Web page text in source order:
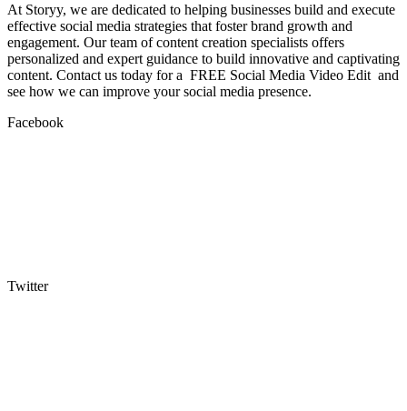
At Storyy, we are dedicated to helping businesses build and execute
effective social media strategies that foster brand growth and
engagement. Our team of content creation specialists offers
personalized and expert guidance to build innovative and captivating
content. Contact us today for a FREE Social Media Video Edit and
see how we can improve your social media presence.
Facebook
Twitter